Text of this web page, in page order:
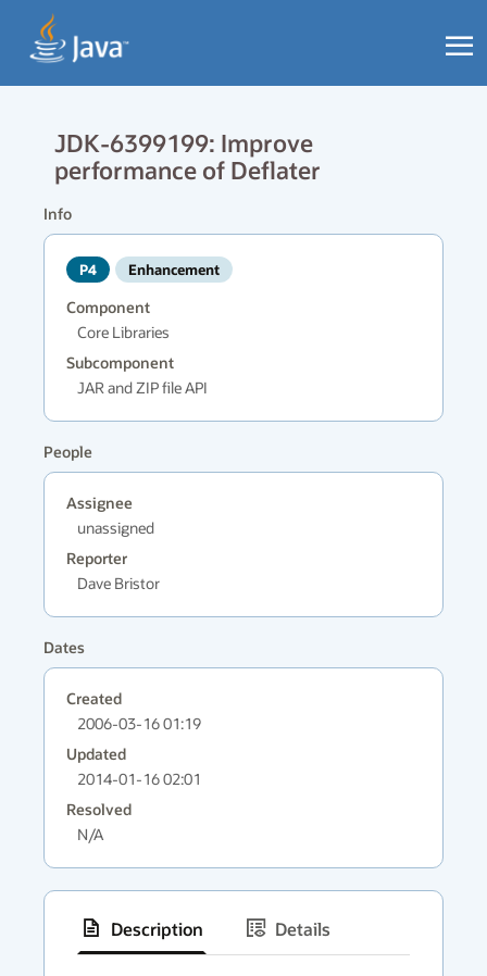
JDK-6399199: Improve
performance of Deflater
Info
P4 Enhancement
Component
Core Libraries
Subcomponent
JAR and ZIP file API
People
Assignee
unassigned
Reporter
Dave Bristor
Dates
Created
2006-03-16 01:19
Updated
2014-01-16 02:01
Resolved
N/A
Description
Details